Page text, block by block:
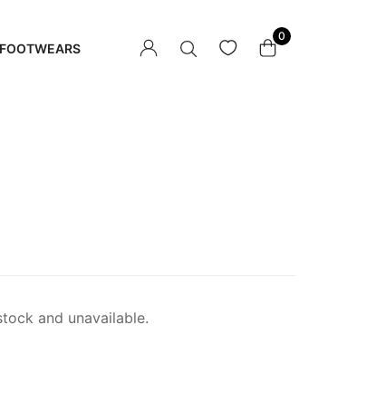
0
and unavailable.